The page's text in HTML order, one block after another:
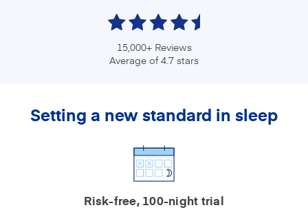
15,000+ Reviews
Average of 4.7 stars
Setting a new standard in sleep
Risk-free, 100-night trial